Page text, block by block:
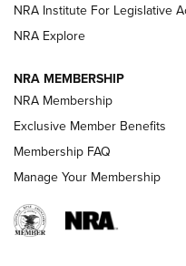
ARMED CITIZEN
AMERICAN RIFLEMAN
NRA Institute For Legislative
NRA Explore
NRA MEMBERSHIP
NRA Membership
Exclusive Member Benefits
Membership FAQ
Manage Your Membership